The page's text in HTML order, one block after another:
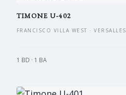
TIMONE U-402
FRANCISCO VILLA WEST · VERSALLES
1 BD · 1 BA